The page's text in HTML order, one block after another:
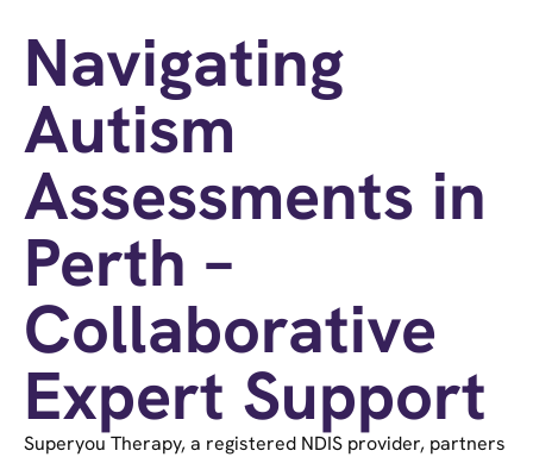
Navigating
Autism
Assessments in
Perth –
Collaborative
Expert Support
Superyou Therapy, a registered NDIS provider, partners